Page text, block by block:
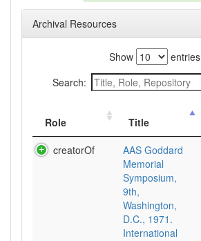
Archival Resources
Show
entries
Search:
Role Title
creatorOf
AAS Goddard
Memorial
Symposium,
9th,
Washington,
D.C., 1971.
International